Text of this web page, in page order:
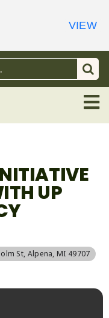
UP
St, Alpena, MI 49707
VIEW